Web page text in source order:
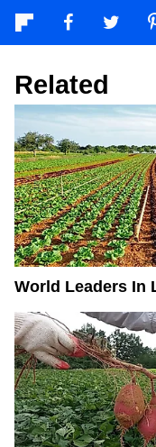
Related
World Leaders In